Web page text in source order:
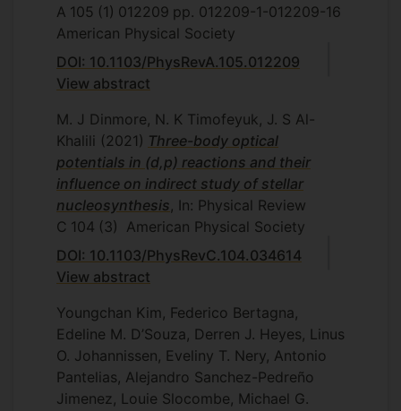
A 105 (1) 012209 pp. 012209-1-012209-16
American Physical Society
DOI: 10.1103/PhysRevA.105.012209
View abstract
M. J Dinmore, N. K Timofeyuk, J. S Al-
Khalili (2021) Three-body optical
potentials in (d,p) reactions and their
influence on indirect study of stellar
nucleosynthesis , In: Physical Review
C 104 (3) American Physical Society
DOI: 10.1103/PhysRevC.104.034614
View abstract
Youngchan Kim, Federico Bertagna,
Edeline M. D’Souza, Derren J. Heyes, Linus
O. Johannissen, Eveliny T. Nery, Antonio
Pantelias, Alejandro Sanchez-Pedreño
Jimenez, Louie Slocombe, Michael G.